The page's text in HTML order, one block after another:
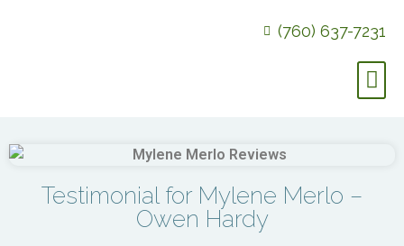
(760) 637-7231
Testimonial for Mylene Merlo –
Owen Hardy